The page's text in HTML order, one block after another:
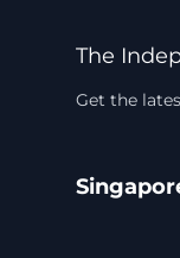
The
Get the